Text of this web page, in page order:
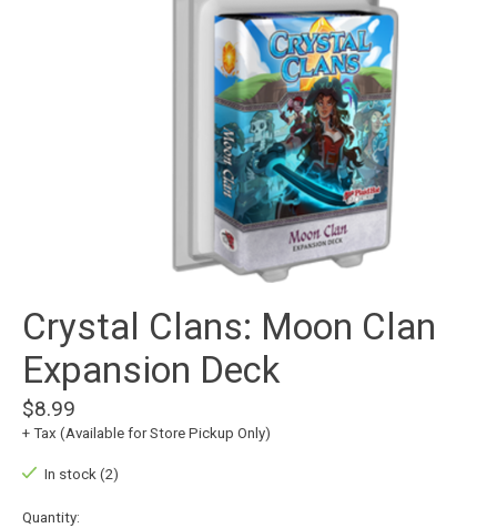
Crystal Clans: Moon Clan
Expansion Deck
$8.99
+ Tax (Available for Store Pickup Only)
In stock (2)
Quantity: